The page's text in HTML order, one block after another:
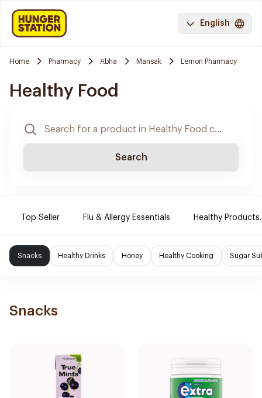
English
Home Pharmacy Abha Mansak Lemon Pharmacy
Healthy Food
Search
Top Seller Flu & Allergy Essentials Healthy Products.
Snacks Healthy Drinks Honey Healthy Cooking Sugar
Snacks